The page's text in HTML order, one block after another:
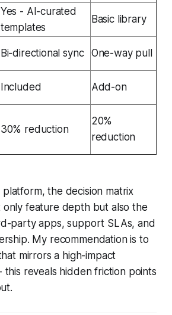
Yes - AI-curated
templates
Basic library
Bi-directional sync One-way pull
Included Add-on
30% reduction
20%
reduction
platform, the decision matrix
only feature depth but also the
party apps, support SLAs, and
My recommendation is to
mirrors a high-impact
this reveals hidden friction points